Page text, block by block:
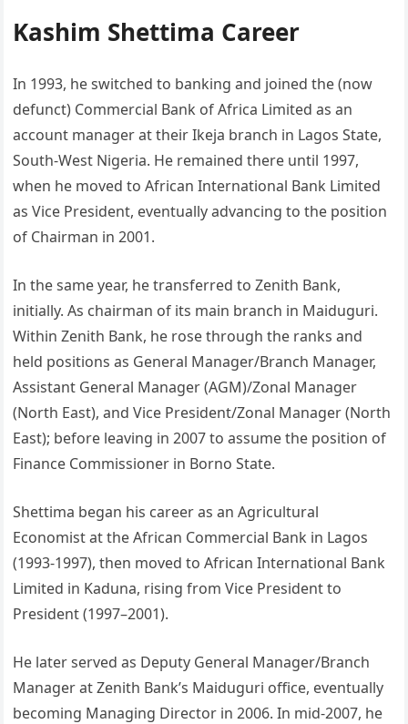
Kashim Shettima Career
In 1993, he switched to banking and joined the (now
defunct) Commercial Bank of Africa Limited as an
account manager at their Ikeja branch in Lagos State,
South-West Nigeria. He remained there until 1997,
when he moved to African International Bank Limited
as Vice President, eventually advancing to the position
of Chairman in 2001.
In the same year, he transferred to Zenith Bank,
initially. As chairman of its main branch in Maiduguri.
Within Zenith Bank, he rose through the ranks and
held positions as General Manager/Branch Manager,
Assistant General Manager (AGM)/Zonal Manager
(North East), and Vice President/Zonal Manager (North
East); before leaving in 2007 to assume the position of
Finance Commissioner in Borno State.
Shettima began his career as an Agricultural
Economist at the African Commercial Bank in Lagos
(1993-1997), then moved to African International Bank
Limited in Kaduna, rising from Vice President to
President (1997–2001).
He later served as Deputy General Manager/Branch
Manager at Zenith Bank’s Maiduguri office, eventually
becoming Managing Director in 2006. In mid-2007, he